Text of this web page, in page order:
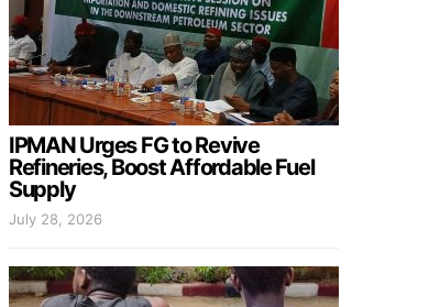
IPMAN Urges FG to Revive
Refineries, Boost Affordable Fuel
Supply
July 28, 2026